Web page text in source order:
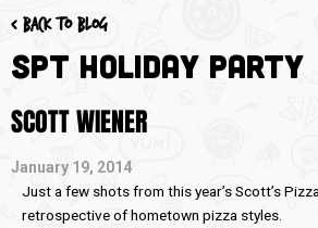
< Back to blog
SPT Holiday Party
SCOTT WIENER
January 19, 2014
Just a few shots from this year’s Scott’s
retrospective of hometown pizza styles.